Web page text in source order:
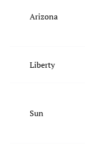
Arizona
Liberty
Sun